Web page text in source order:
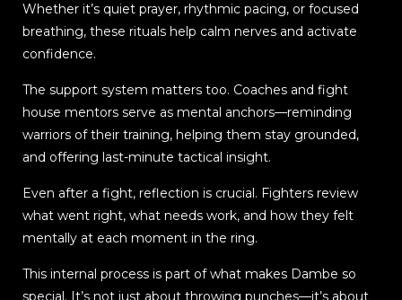
Whether it’s quiet prayer, rhythmic pacing, or focused
breathing, these rituals help calm nerves and activate
confidence.
The support system matters too. Coaches and fight
house mentors serve as mental anchors—reminding
warriors of their training, helping them stay grounded,
and offering last-minute tactical insight.
Even after a fight, reflection is crucial. Fighters review
what went right, what needs work, and how they felt
mentally at each moment in the ring.
This internal process is part of what makes Dambe so
special. It’s not just about throwing punches—it’s about